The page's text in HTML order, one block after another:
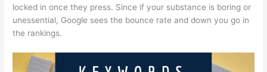
locked in once they press. Since if your substance is boring or
unessential, Google sees the bounce rate and down you go in
the rankings.